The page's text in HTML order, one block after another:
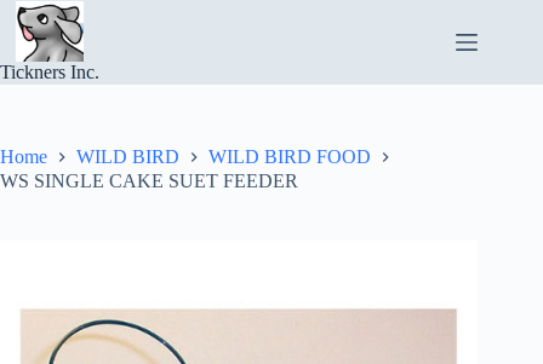
Skip
content
Tickners Inc.
Home WILD BIRD
WILD BIRD FOOD
WS SINGLE CAKE SUET FEEDER